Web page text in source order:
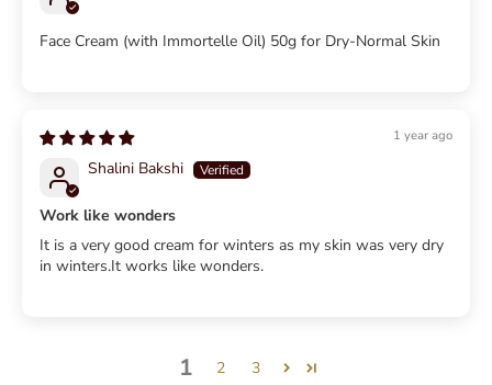
Face Cream (with Immortelle Oil) 50g for Dry-Normal Skin
1 year ago
Shalini Bakshi
Work like wonders
It is a very good cream for winters as my skin was very dry
in winters.It works like wonders.
1 2 3